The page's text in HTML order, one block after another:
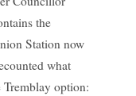
the
Station now
what
option: